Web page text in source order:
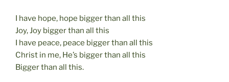
I have hope, hope bigger than all this
Joy, Joy bigger than all this
I have peace, peace bigger than all this
Christ in me, He’s bigger than all this
Bigger than all this.